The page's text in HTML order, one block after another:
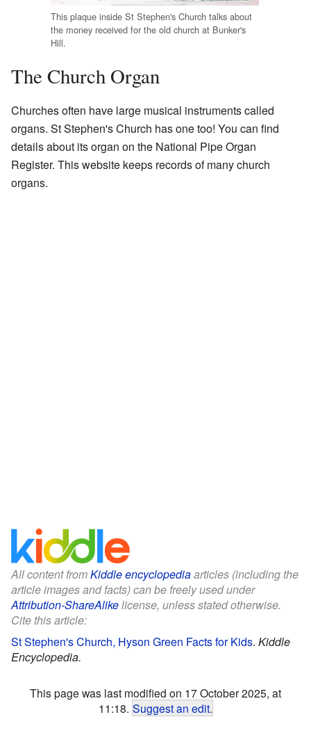
This plaque inside St Stephen's Church talks about
the money received for the old church at Bunker's
Hill.
The Church Organ
Churches often have large musical instruments called
organs. St Stephen's Church has one too! You can find
details about its organ on the National Pipe Organ
Register. This website keeps records of many church
organs.
All content fromKiddle encyclopediaarticles (including the
article images and facts) can be freely used under
Attribution-ShareAlikelicense, unless stated otherwise.
Cite this article:
St Stephen's Church, Hyson Green Facts for Kids. Kiddle
Encyclopedia.
This page was last modified on 17 October 2025, at
11:18. Suggest an edit.